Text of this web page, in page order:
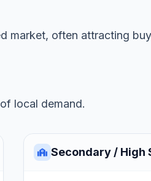
market, often attracting
local demand.
Secondary / High